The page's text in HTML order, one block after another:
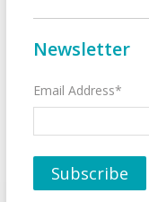
Newsletter
Email Address*